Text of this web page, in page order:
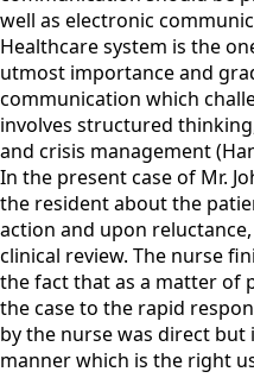
well as electronic
Healthcare system is the
utmost importance and
communication which
involves structured
and crisis management
In the present case of Mr.
the resident about the
action and upon
clinical review. The nurse
the fact that as a matter of
the case to the rapid
by the nurse was direct
manner which is the right